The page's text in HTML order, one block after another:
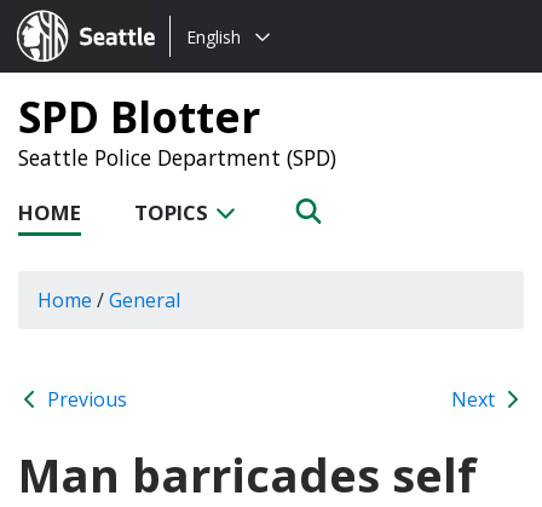
Seattle.gov
Choose
language:
English
SPD Blotter
Seattle Police Department (SPD)
HOME TOPICS
Home /General
Previous Next
Man barricades self